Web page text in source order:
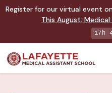
Register for our virtual event
This August:
17h